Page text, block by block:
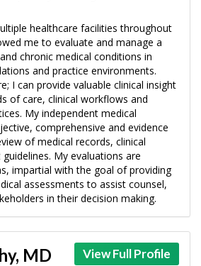
healthcare facilities throughout
me to evaluate and manage a
chronic medical conditions in
and practice environments.
I can provide valuable clinical insight
of care, clinical workflows and
My independent medical
comprehensive and evidence
of medical records, clinical
My evaluations are
impartial with the goal of providing
assessments to assist counsel,
in their decision making.
View Full Profile
MD